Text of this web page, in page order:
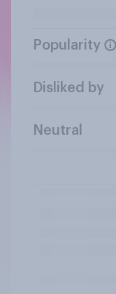
Popularity
Disliked by
Neutral